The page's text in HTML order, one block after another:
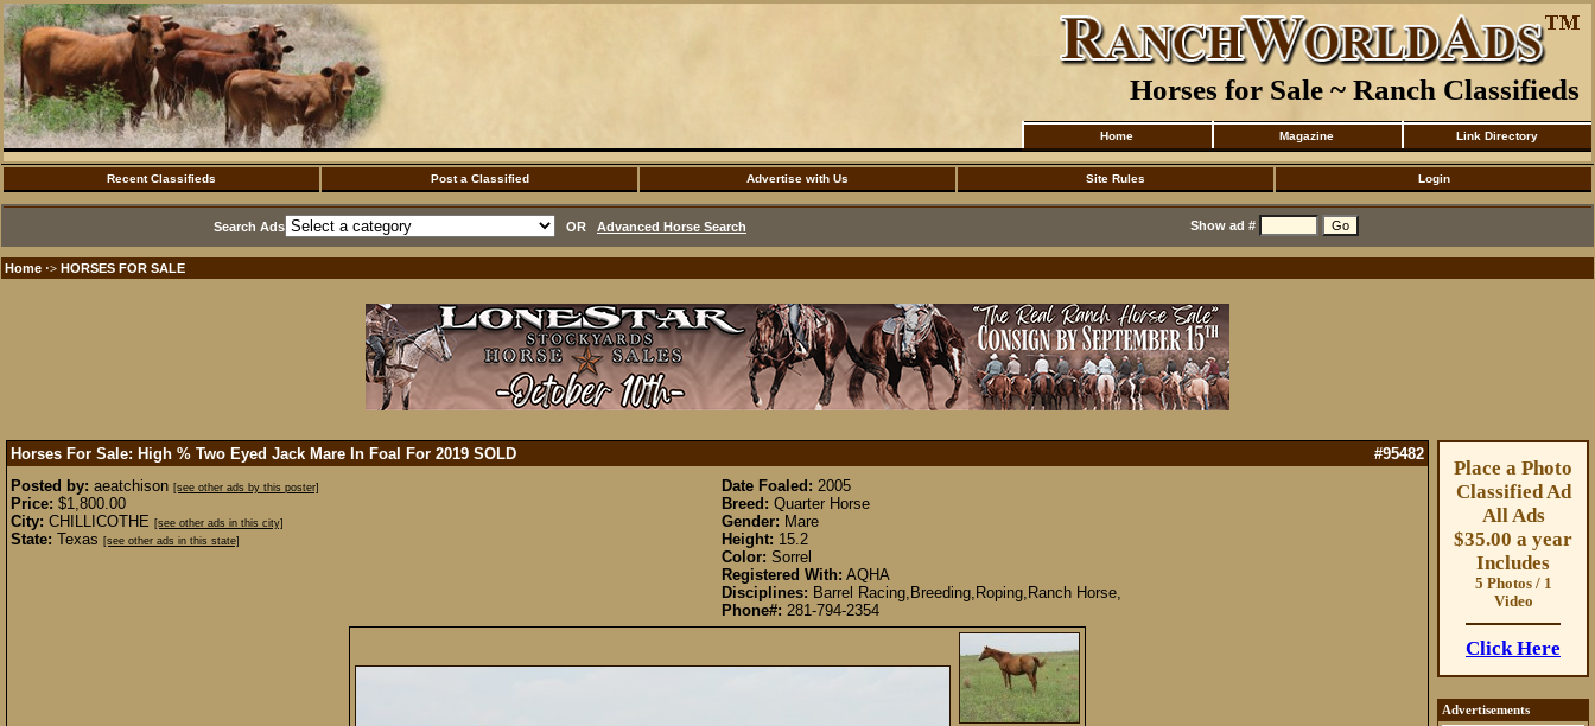
Horses for Sale ~ Ranch Classifieds
Home Magazine Link Directory
Recent Classifieds Post a Classified Advertise with Us Site Rules Login
Search Ads OR Advanced Horse Search Show ad #
Home ·> HORSES FOR SALE
Horses For Sale: High % Two Eyed Jack Mare In Foal For 2019 SOLD
#95482
Posted by: aeatchison [see other ads by this poster]
Price: $1,800.00
City: CHILLICOTHE [see other ads in this city]
State: Texas [see other ads in this state]
Date Foaled: 2005
Breed: Quarter Horse
Gender: Mare
Height: 15.2
Color: Sorrel
Registered With: AQHA
Disciplines: Barrel Racing,Breeding,Roping,Ranch Horse,
Phone#: 281-794-2354
Place a Photo
Classified Ad
All Ads
$35.00 a year
Includes
5 Photos / 1
Video
Click Here
Advertisements